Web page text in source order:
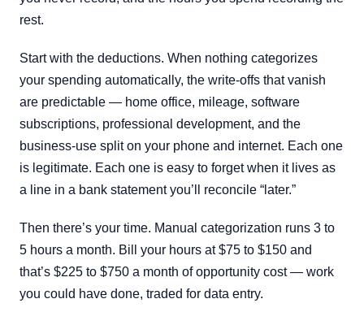
rest.
Start with the deductions. When nothing categorizes
your spending automatically, the write-offs that vanish
are predictable — home office, mileage, software
subscriptions, professional development, and the
business-use split on your phone and internet. Each one
is legitimate. Each one is easy to forget when it lives as
a line in a bank statement you’ll reconcile “later.”
Then there’s your time. Manual categorization runs 3 to
5 hours a month. Bill your hours at $75 to $150 and
that’s $225 to $750 a month of opportunity cost — work
you could have done, traded for data entry.